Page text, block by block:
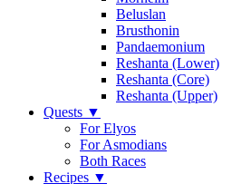
Beluslan
Brusthonin
Pandaemonium
Reshanta (Lower)
Reshanta (Core)
Reshanta (Upper)
Quests ▼
For Elyos
For Asmodians
Both Races
Recipes ▼